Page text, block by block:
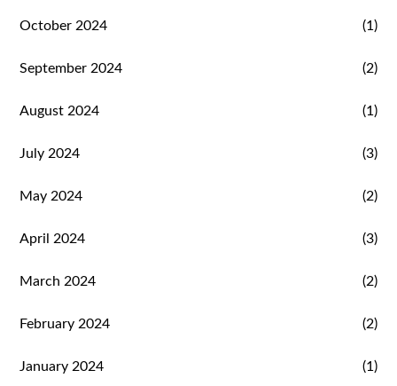
October 2024 (1)
September 2024 (2)
August 2024 (1)
July 2024 (3)
May 2024 (2)
April 2024 (3)
March 2024 (2)
February 2024 (2)
January 2024 (1)